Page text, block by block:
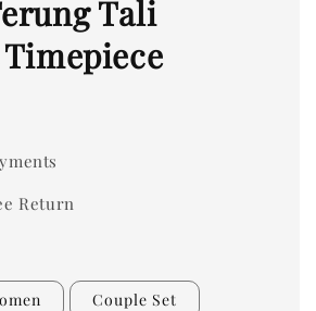
Tali
Return
Couple Set